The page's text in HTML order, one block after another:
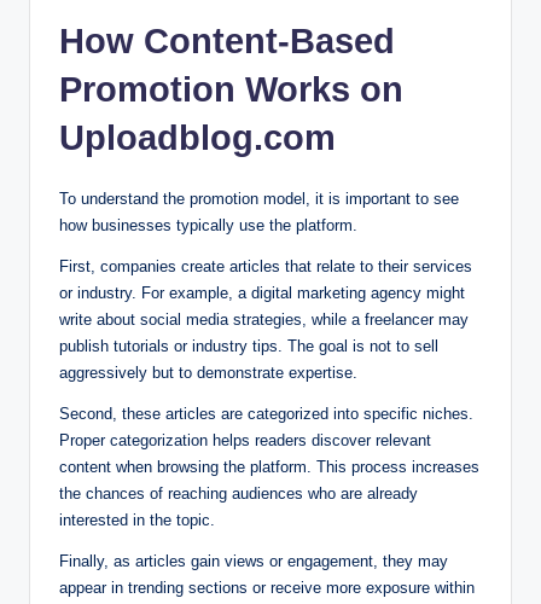
How Content-Based
Promotion Works on
Uploadblog.com
To understand the promotion model, it is important to see
how businesses typically use the platform.
First, companies create articles that relate to their services
or industry. For example, a digital marketing agency might
write about social media strategies, while a freelancer may
publish tutorials or industry tips. The goal is not to sell
aggressively but to demonstrate expertise.
Second, these articles are categorized into specific niches.
Proper categorization helps readers discover relevant
content when browsing the platform. This process increases
the chances of reaching audiences who are already
interested in the topic.
Finally, as articles gain views or engagement, they may
appear in trending sections or receive more exposure within